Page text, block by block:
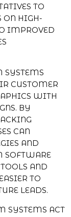
TO
ON HIGH-
IMPROVED
SYSTEMS
CUSTOMER
WITH
BY
CAN
AND
AND
TO
LEADS.
SYSTEMS ACT